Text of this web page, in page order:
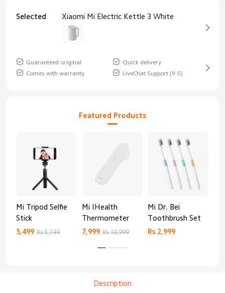
Selected Xiaomi Mi Electric Kettle 3 White
Guaranteed original
Quick delivery
Comes with warranty
LiveChat Support (9-5)
Featured Products
Mi Tripod Selfie
Stick
5,499 Rs 5,749
Mi IHealth
Thermometer
7,999 Rs 10,999
Mi Dr. Bei
Toothbrush Set
Rs 2,999
Description